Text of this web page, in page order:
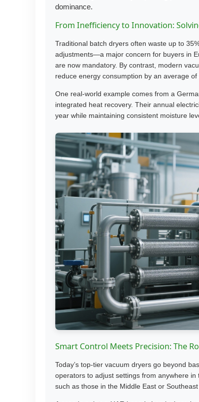
dominance.
From Inefficiency to Innovation:
Traditional batch dryers often waste up to
adjustments—a major concern for buyers in
are now mandatory. By contrast, modern
reduce energy consumption by an average
One real-world example comes from a
integrated heat recovery. Their annual
year while maintaining consistent moisture
Smart Control Meets Precision: The
Today’s top-tier vacuum dryers go beyond
operators to adjust settings from anywhere
such as those in the Middle East or